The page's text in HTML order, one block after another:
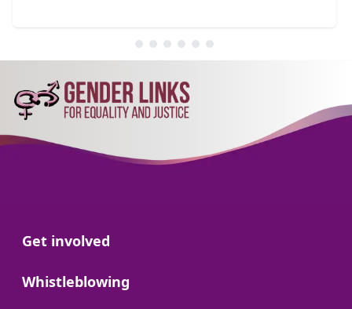
Go to:
Get involved
Go to:
Whistleblowing